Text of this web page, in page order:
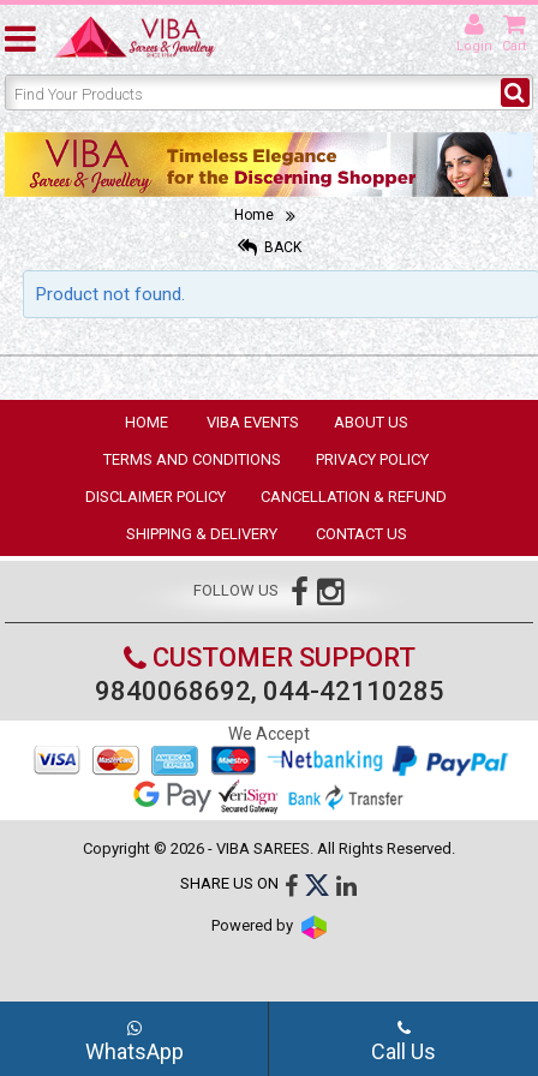
Login Cart
Home
BACK
Product not found.
HOME VIBA EVENTS ABOUT US
TERMS AND CONDITIONS PRIVACY POLICY
DISCLAIMER POLICY CANCELLATION & REFUND
SHIPPING & DELIVERY CONTACT US
FOLLOW US
CUSTOMER SUPPORT
9840068692, 044-42110285
We Accept
Copyright © 2026 - VIBA SAREES. All Rights Reserved.
SHARE US ON
Powered by
WhatsApp Call Us